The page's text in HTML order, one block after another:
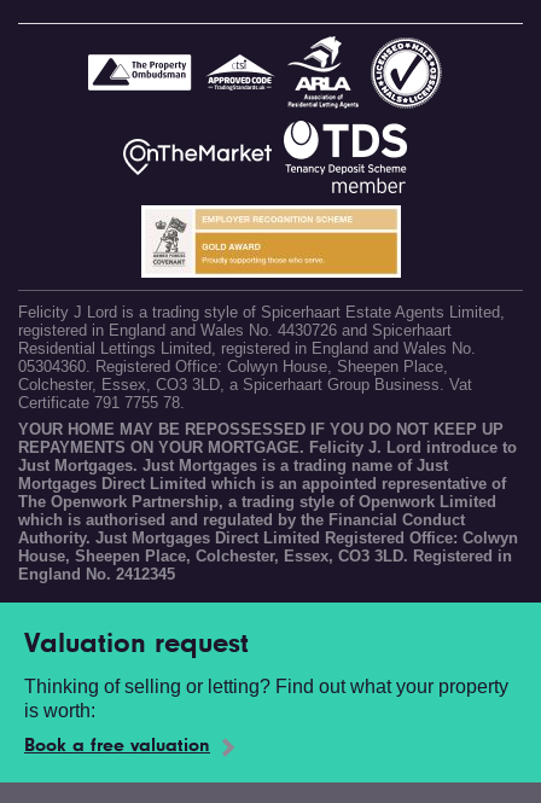
Felicity J Lord is a trading style of Spicerhaart Estate Agents Limited,
registered in England and Wales No. 4430726 and Spicerhaart
Residential Lettings Limited, registered in England and Wales No.
05304360. Registered Office: Colwyn House, Sheepen Place,
Colchester, Essex, CO3 3LD, a Spicerhaart Group Business. Vat
Certificate 791 7755 78.
YOUR HOME MAY BE REPOSSESSED IF YOU DO NOT KEEP UP
REPAYMENTS ON YOUR MORTGAGE. Felicity J. Lord introduce to
Just Mortgages. Just Mortgages is a trading name of Just
Mortgages Direct Limited which is an appointed representative of
The Openwork Partnership, a trading style of Openwork Limited
which is authorised and regulated by the Financial Conduct
Authority. Just Mortgages Direct Limited Registered Office: Colwyn
House, Sheepen Place, Colchester, Essex, CO3 3LD. Registered in
England No. 2412345
Valuation request
Thinking of selling or letting? Find out what your property
is worth:
Book a free valuation